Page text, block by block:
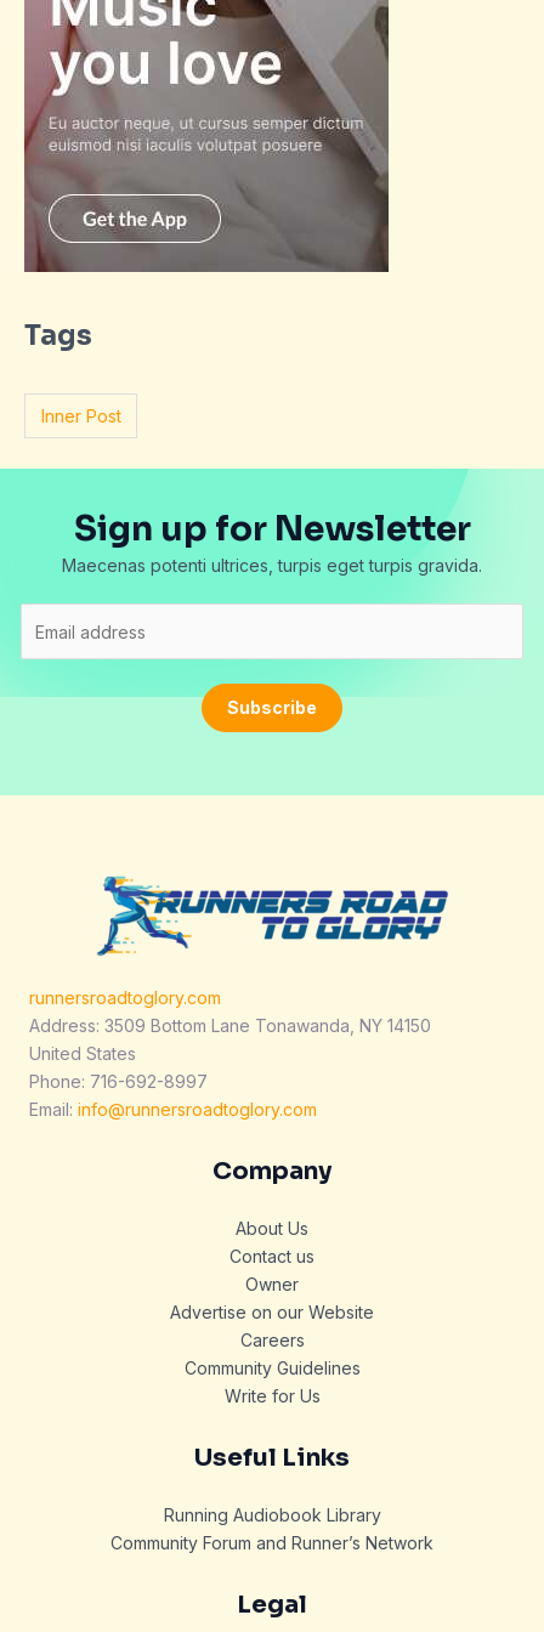
Tags
Inner Post
Sign up for Newsletter
Maecenas potenti ultrices, turpis eget turpis gravida.
m
i
Subscribe
runnersroadtoglory.com
Address: 3509 Bottom Lane Tonawanda, NY 14150
United States
Phone: 716-692-8997
Email: info@runnersroadtoglory.com
Company
About Us
Contact us
Owner
Advertise on our Website
Careers
Community Guidelines
Write for Us
Useful Links
Running Audiobook Library
Community Forum and Runner’s Network
Legal